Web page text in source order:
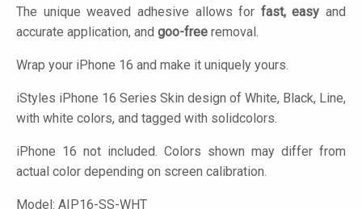
The unique weaved adhesive allows for fast, easy and
accurate application, and goo-free removal.
Wrap your iPhone 16 and make it uniquely yours.
iStyles iPhone 16 Series Skin design of White, Black, Line,
with white colors, and tagged with solidcolors.
iPhone 16 not included. Colors shown may differ from
actual color depending on screen calibration.
Model: AIP16-SS-WHT